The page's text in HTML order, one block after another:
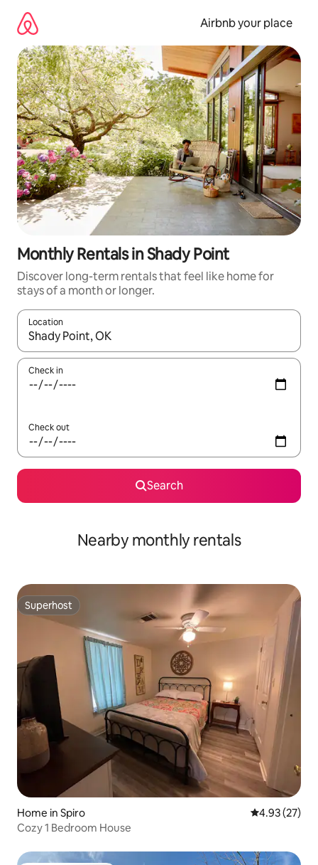
content
Airbnb your place
Monthly Rentals in Shady Point
Discover long-term rentals that feel like home for
stays of a month or longer.
Location
When results are available, navigate with the up and down
Check in
Check out
Search
Nearby monthly rentals
Superhost
Superhost
Home in Spiro 4.93 out of 5
4.93 (27)
Cozy 1 Bedroom House